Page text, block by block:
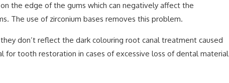
the edge of the gums which can negatively affect the
The use of zirconium bases removes this problem.
don’t reflect the dark colouring root canal treatment caused
for tooth restoration in cases of excessive loss of dental material